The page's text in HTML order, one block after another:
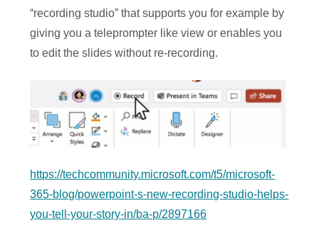
“recording studio” that supports you for example by
giving you a teleprompter like view or enables you
to edit the slides without re-recording.
https://techcommunity.microsoft.com/t5/microsoft-
365-blog/powerpoint-s-new-recording-studio-helps-
you-tell-your-story-in/ba-p/2897166